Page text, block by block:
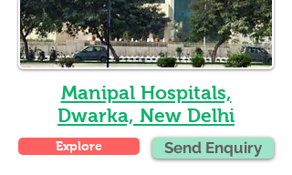
Manipal Hospitals,
Dwarka, New Delhi
Explore Send Enquiry